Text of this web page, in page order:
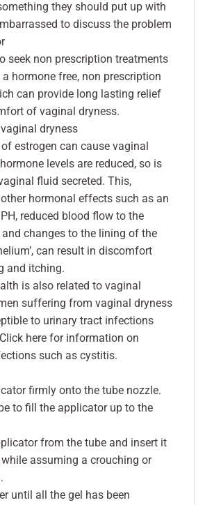
they should put up with
to discuss the problem
seek non prescription treatments
hormone free, non prescription
can provide long lasting relief
of vaginal dryness.
dryness
estrogen can cause vaginal
levels are reduced, so is
fluid secreted. This,
hormonal effects such as an
reduced blood flow to the
changes to the lining of the
can result in discomfort
and itching.
is also related to vaginal
suffering from vaginal dryness
to urinary tract infections
here for information on
such as cystitis.
firmly onto the tube nozzle.
to fill the applicator up to the
from the tube and insert it
assuming a crouching or
until all the gel has been